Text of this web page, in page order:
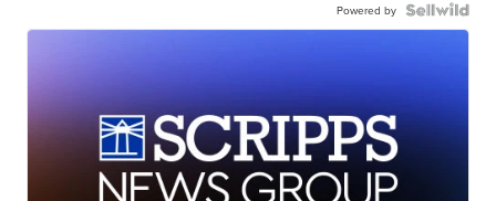
Powered by